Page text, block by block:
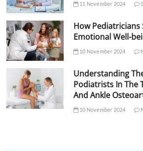
11 November 2024
How
Emotional Well-
10 November 2024
Understanding
Podiatrists In The
And Ankle
10 November 2024